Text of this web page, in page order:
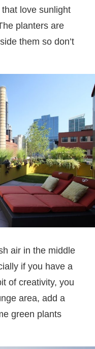
love sunlight
planters are
them so don’t
air in the middle
if you have a
of creativity, you
area, add a
green plants